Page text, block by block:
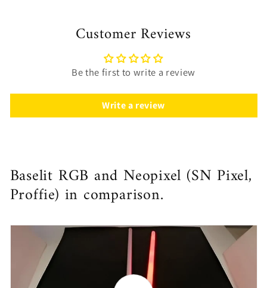
Customer Reviews
Be the first to write a review
Write a review
Baselit RGB and Neopixel (SN Pixel,
Proffie) in comparison.